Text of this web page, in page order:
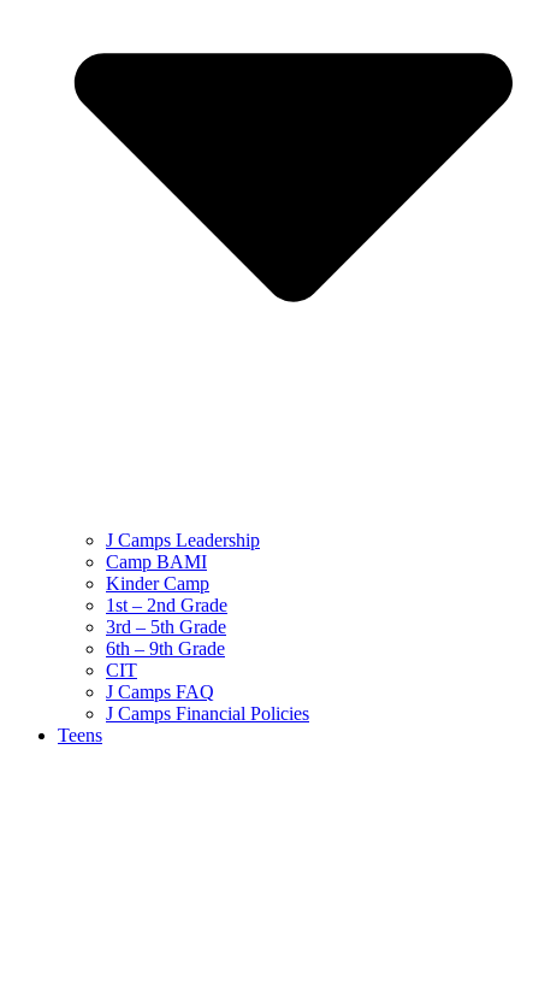
J Camps Leadership
Camp BAMI
Kinder Camp
1st – 2nd Grade
3rd – 5th Grade
6th – 9th Grade
CIT
J Camps FAQ
J Camps Financial Policies
Teens